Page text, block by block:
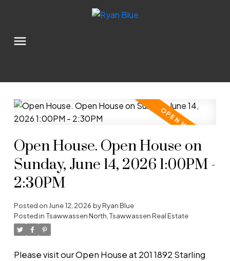
Open House. Open House on
Sunday, June 14, 2026 1:00PM -
2:30PM
Posted on June 12, 2026 byRyan Blue
Posted in Tsawwassen North, Tsawwassen Real Estate
Please visit our Open House at 201 1892 Starling